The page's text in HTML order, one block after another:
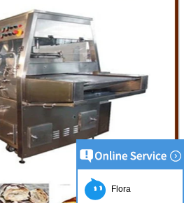
Flora